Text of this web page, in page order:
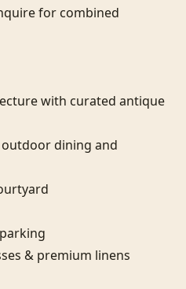
for combined
with curated antique
dining and
& premium linens